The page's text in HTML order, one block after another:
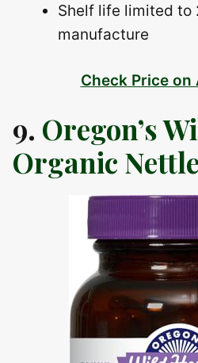
Shelf life limited to
manufacture
Check Price
9. Oregon’s
Organic